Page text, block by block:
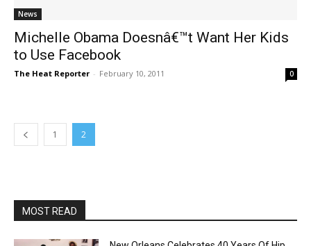
News
Michelle Obama Doesnâ€™t Want Her Kids
to Use Facebook
The Heat Reporter - February 10, 2011 0
1 2
MOST READ